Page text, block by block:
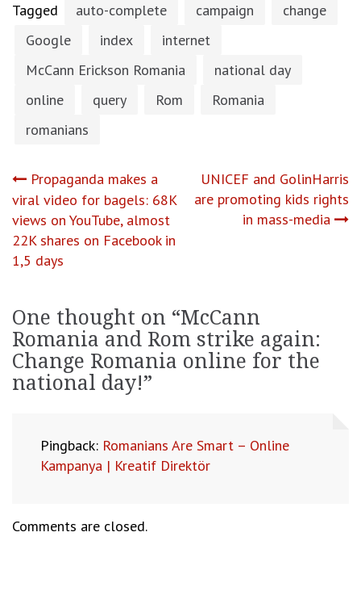
Tagged auto-complete campaign
change
Google
index
internet
McCann Erickson Romania
national day
online
query Rom
Romania
romanians
Post
navigation
Propaganda makes a
viral video for bagels: 68K
views on YouTube, almost
22K shares on Facebook in
1,5 days
UNICEF and GolinHarris
are promoting kids rights
in mass-media
One thought on “McCann
Romania and Rom strike again:
Change Romania online for the
national day!”
Pingback: Romanians Are Smart – Online
Kampanya | Kreatif Direktör
Comments are closed.